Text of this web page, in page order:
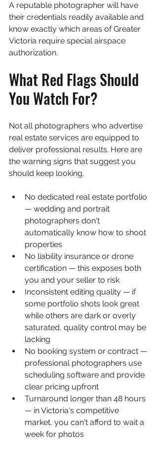
A reputable photographer will have
their credentials readily available and
know exactly which areas of Greater
Victoria require special airspace
authorization.
What Red Flags Should
You Watch For?
Not all photographers who advertise
real estate services are equipped to
deliver professional results. Here are
the warning signs that suggest you
should keep looking.
No dedicated real estate portfolio
— wedding and portrait
photographers don't
automatically know how to shoot
properties
No liability insurance or drone
certification — this exposes both
you and your seller to risk
Inconsistent editing quality — if
some portfolio shots look great
while others are dark or overly
saturated, quality control may be
lacking
No booking system or contract —
professional photographers use
scheduling software and provide
clear pricing upfront
Turnaround longer than 48 hours
— in Victoria's competitive
market, you can't afford to wait a
week for photos